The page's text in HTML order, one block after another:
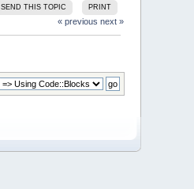
SEND THIS TOPIC PRINT
« previous next »